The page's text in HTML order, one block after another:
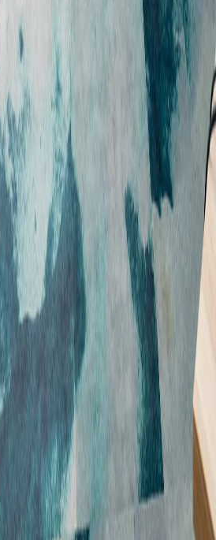
Securities, dividends and
Share price performance
Glossary
CONTACT
Media contact
Investor relations contact
FAQs
Custodians of the lands on where
across Australia. We pay our respects
more about our
commitment to
66 145 290 124. In accessing Suncorp's site
outlined in the disclaimer.